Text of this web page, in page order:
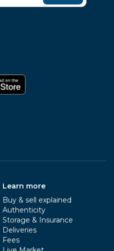
Learn more
Buy & sell explained
Authenticity
Storage & Insurance
Deliveries
Fees